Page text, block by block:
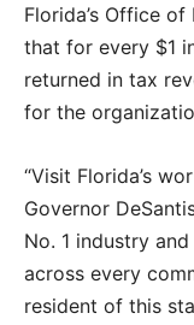
Florida’s Office
that for every $1
returned in tax
for the
“Visit Florida’s
Governor
No. 1 industry
across every
resident of this